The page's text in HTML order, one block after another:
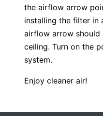
the airflow arrow
installing the filter in
airflow arrow
ceiling. Turn on the
system.
Enjoy cleaner air!